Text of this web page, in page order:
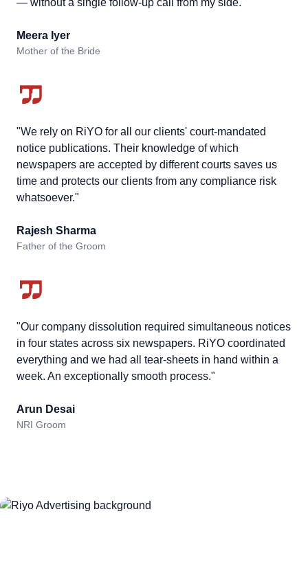
— without a single follow-up call from my side."
Meera Iyer
Mother of the Bride
"We rely on RiYO for all our clients' court-mandated
notice publications. Their knowledge of which
newspapers are accepted by different courts saves us
time and protects our clients from any compliance risk
whatsoever."
Rajesh Sharma
Father of the Groom
"Our company dissolution required simultaneous notices
in four states across six newspapers. RiYO coordinated
everything and we had all tear-sheets in hand within a
week. An exceptionally smooth process."
Arun Desai
NRI Groom